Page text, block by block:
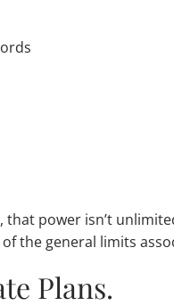
power isn’t
the general limits
Plans.